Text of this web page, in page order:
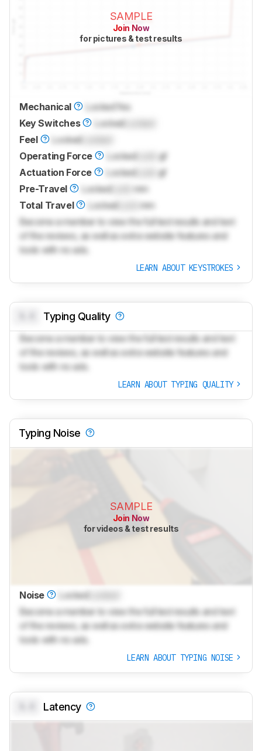
SAMPLE
Join Now
for pictures & test results
Mechanical Locked Yes
Key Switches
LockedLocked
Feel
Locked
Operating Force
LockedLock
gf
Actuation Force
LockedLock
gf
Pre-Travel
LockedLock
mm
Total Travel
LockedLock
mm
Become a member to view the full test results and text
of the reviews, as well as extra website features and
tools with no ads.
LEARN ABOUT KEYSTROKES
Typing Quality
Become a member to view the full test results and text
of the reviews, as well as extra website features and
tools with no ads.
LEARN ABOUT TYPING QUALITY
Typing Noise
SAMPLE
Join Now
for videos & test results
Noise Locked
Become a member to view the full test results and text
of the reviews, as well as extra website features and
tools with no ads.
LEARN ABOUT TYPING NOISE
Latency